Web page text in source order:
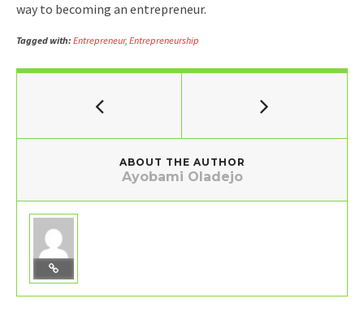
way to becoming an entrepreneur.
Tagged with: Entrepreneur, Entrepreneurship
ABOUT THE AUTHOR
Ayobami Oladejo